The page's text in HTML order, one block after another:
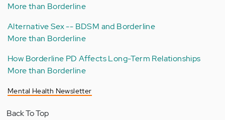
More than Borderline
Alternative Sex -- BDSM and Borderline
More than Borderline
How Borderline PD Affects Long-Term Relationships
More than Borderline
Mental Health Newsletter
Back To Top